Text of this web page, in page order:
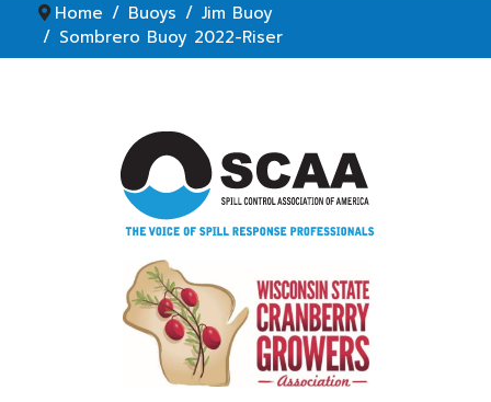
Home Buoys
Jim Buoy
Sombrero Buoy 2022-Riser